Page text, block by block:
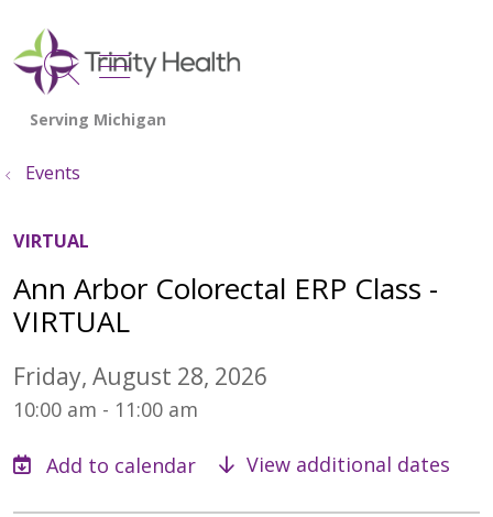
search
show off canvas menu
Events
VIRTUAL
Ann Arbor Colorectal ERP Class -
VIRTUAL
Friday, August 28, 2026
10:00 am - 11:00 am
View additional dates